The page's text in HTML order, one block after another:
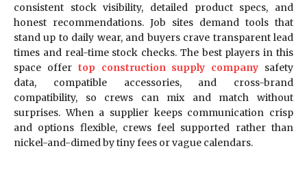
consistent stock visibility, detailed product specs, and
honest recommendations. Job sites demand tools that
stand up to daily wear, and buyers crave transparent lead
times and real-time stock checks. The best players in this
space offer top construction supply company safety
data, compatible accessories, and cross-brand
compatibility, so crews can mix and match without
surprises. When a supplier keeps communication crisp
and options flexible, crews feel supported rather than
nickel-and-dimed by tiny fees or vague calendars.